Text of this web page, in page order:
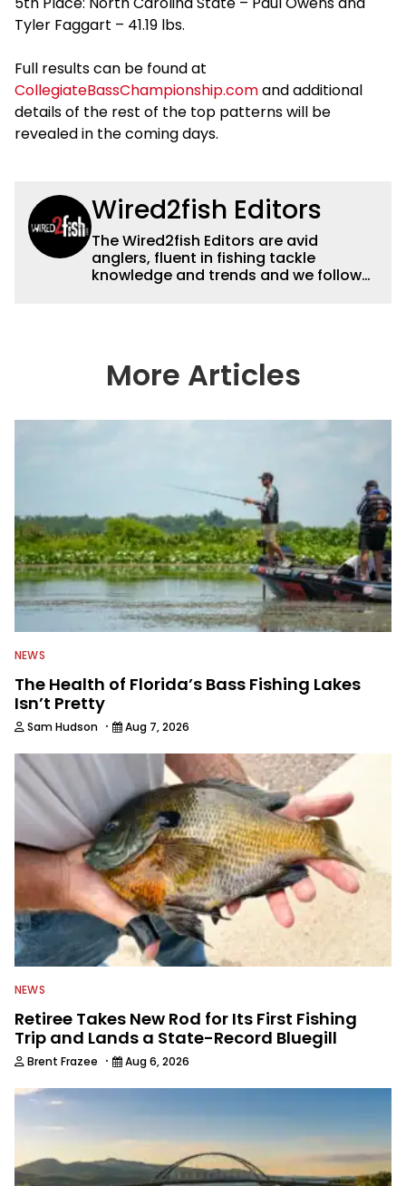
Tyler Faggart – 41.19 lbs.
Full results can be found at
CollegiateBassChampionship.comand additional
details of the rest of the top patterns will be
revealed in the coming days.
Wired2fish Editors
The Wired2fish Editors are avid
anglers, fluent in fishing tackle
knowledge and trends and we follow
country enjoy more and better fishing.
We also aggregate great fishing
everything fishing.
More Articles
NEWS
The Health of Florida’s Bass Fishing Lakes
Isn’t Pretty
Sam Hudson · Aug 7, 2026
NEWS
Retiree Takes New Rod for Its First Fishing
Trip and Lands a State-Record Bluegill
Brent Frazee · Aug 6, 2026